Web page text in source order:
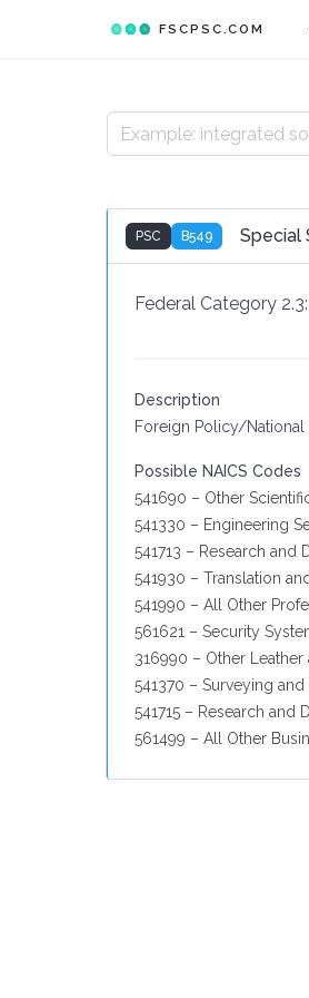
FSCPSC.COM
PSC B549 Special
Federal Category 2.3:
Description
Foreign Policy/
Possible NAICS Codes
541690 – Other
541330 – Engineering
541713 – Research
541930 – Translation
541990 – All Other
561621 – Security
316990 – Other
541370 – Surveying
541715 – Research
561499 – All Other